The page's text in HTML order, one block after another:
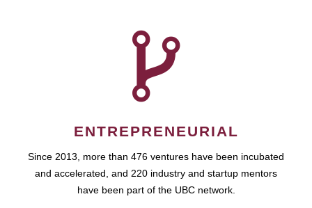
ENTREPRENEURIAL
Since 2013, more than 476 ventures have been incubated
and accelerated, and 220 industry and startup mentors
have been part of the UBC network.